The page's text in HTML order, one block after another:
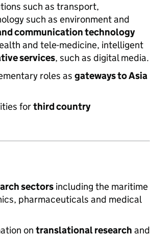
such as transport,
such as environment and
communication technology
and tele-medicine, intelligent
services, such as digital media.
roles as gateways to Asia
forthird country
sectors including the maritime
pharmaceuticals and medical
on translational research and